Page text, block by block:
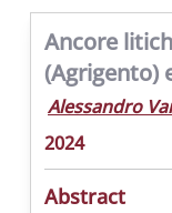
Ancore
(Agrigento)
Alessandro
2024
Abstract